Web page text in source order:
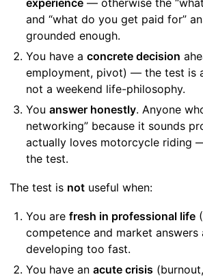
experience — otherwise the
and “what do you get paid for”
grounded enough.
You have a concrete decision
employment, pivot) — the test is
not a weekend life-philosophy.
You answer honestly. Anyone
networking” because it sounds
actually loves motorcycle riding
the test.
The test is not useful when:
You are fresh in professional life
competence and market answers
developing too fast.
You have an acute crisis